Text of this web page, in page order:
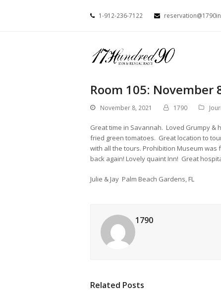
1-912-236-7122
Room 105: November
November 8, 2021 1790
Great time in Savannah. Loved Grumpy
fried green tomatoes. Great location to
with all the tours. Prohibition Museum
back again! Lovely quaint Inn! Great
Julie & Jay Palm Beach Gardens, FL
1790
Related Posts